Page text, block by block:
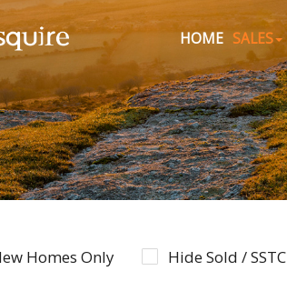
HOME SALES
Homes Only Hide Sold / SSTC